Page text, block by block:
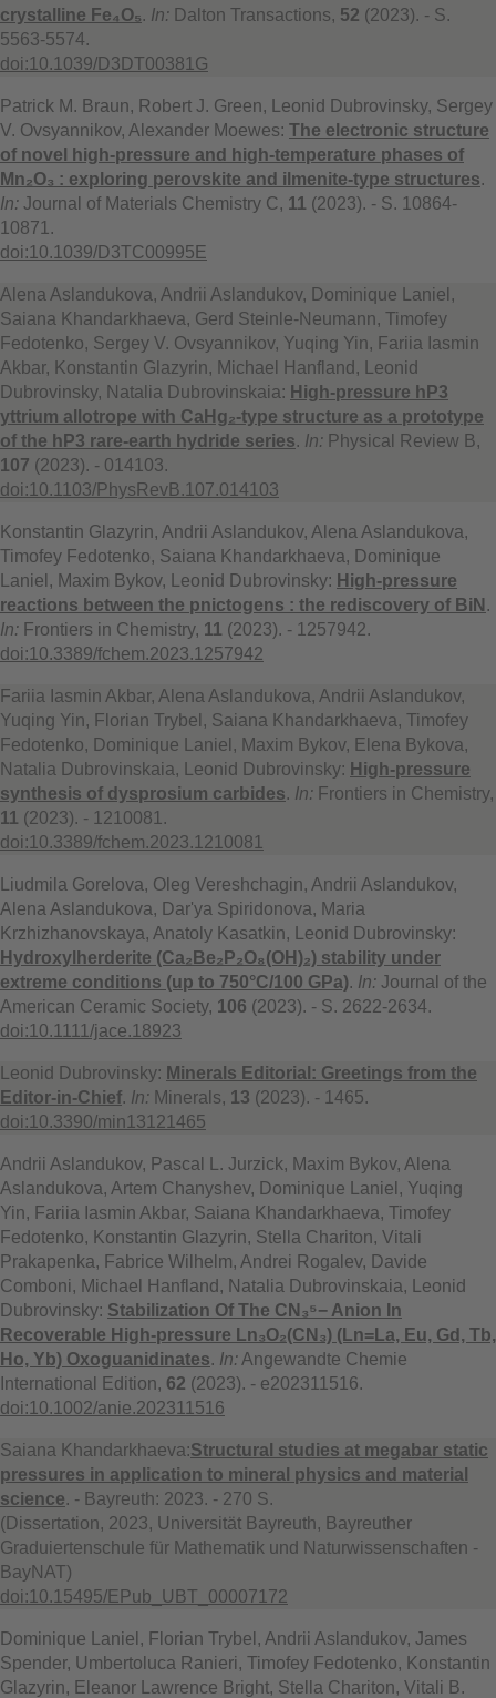
crystalline Fe₄O₅. In: Dalton Transactions, 52 (2023). - S.
5563-5574.
doi:10.1039/D3DT00381G
Patrick M. Braun, Robert J. Green, Leonid Dubrovinsky, Sergey
V. Ovsyannikov, Alexander Moewes: The electronic structure
of novel high-pressure and high-temperature phases of
Mn₂O₃ : exploring perovskite and ilmenite-type structures.
In: Journal of Materials Chemistry C, 11 (2023). - S. 10864-
10871.
doi:10.1039/D3TC00995E
Alena Aslandukova, Andrii Aslandukov, Dominique Laniel,
Saiana Khandarkhaeva, Gerd Steinle-Neumann, Timofey
Fedotenko, Sergey V. Ovsyannikov, Yuqing Yin, Fariia Iasmin
Akbar, Konstantin Glazyrin, Michael Hanfland, Leonid
Dubrovinsky, Natalia Dubrovinskaia: High-pressure hP3
yttrium allotrope with CaHg₂-type structure as a prototype
of the hP3 rare-earth hydride series. In: Physical Review B,
107 (2023). - 014103.
doi:10.1103/PhysRevB.107.014103
Konstantin Glazyrin, Andrii Aslandukov, Alena Aslandukova,
Timofey Fedotenko, Saiana Khandarkhaeva, Dominique
Laniel, Maxim Bykov, Leonid Dubrovinsky: High-pressure
reactions between the pnictogens : the rediscovery of BiN .
In: Frontiers in Chemistry, 11 (2023). - 1257942.
doi:10.3389/fchem.2023.1257942
Fariia Iasmin Akbar, Alena Aslandukova, Andrii Aslandukov,
Yuqing Yin, Florian Trybel, Saiana Khandarkhaeva, Timofey
Fedotenko, Dominique Laniel, Maxim Bykov, Elena Bykova,
Natalia Dubrovinskaia, Leonid Dubrovinsky: High-pressure
synthesis of dysprosium carbides. In: Frontiers in Chemistry,
11 (2023). - 1210081.
doi:10.3389/fchem.2023.1210081
Liudmila Gorelova, Oleg Vereshchagin, Andrii Aslandukov,
Alena Aslandukova, Dar'ya Spiridonova, Maria
Krzhizhanovskaya, Anatoly Kasatkin, Leonid Dubrovinsky:
Hydroxylherderite (Ca₂Be₂P₂O₈(OH)₂) stability under
extreme conditions (up to 750°C/100 GPa). In: Journal of the
American Ceramic Society, 106 (2023). - S. 2622-2634.
doi:10.1111/jace.18923
Leonid Dubrovinsky: Minerals Editorial: Greetings from the
Editor-in-Chief. In: Minerals, 13 (2023). - 1465.
doi:10.3390/min13121465
Andrii Aslandukov, Pascal L. Jurzick, Maxim Bykov, Alena
Aslandukova, Artem Chanyshev, Dominique Laniel, Yuqing
Yin, Fariia Iasmin Akbar, Saiana Khandarkhaeva, Timofey
Fedotenko, Konstantin Glazyrin, Stella Chariton, Vitali
Prakapenka, Fabrice Wilhelm, Andrei Rogalev, Davide
Comboni, Michael Hanfland, Natalia Dubrovinskaia, Leonid
Dubrovinsky: Stabilization Of The CN₃⁵− Anion In
Recoverable High-pressure Ln₃O₂(CN₃) (Ln=La, Eu, Gd, Tb,
Ho, Yb) Oxoguanidinates. In: Angewandte Chemie
International Edition, 62 (2023). - e202311516.
doi:10.1002/anie.202311516
Saiana Khandarkhaeva:Structural studies at megabar static
pressures in application to mineral physics and material
science. - Bayreuth: 2023. - 270 S.
(Dissertation, 2023, Universität Bayreuth, Bayreuther
Graduiertenschule für Mathematik und Naturwissenschaften -
BayNAT)
doi:10.15495/EPub_UBT_00007172
Dominique Laniel, Florian Trybel, Andrii Aslandukov, James
Spender, Umbertoluca Ranieri, Timofey Fedotenko, Konstantin
Glazyrin, Eleanor Lawrence Bright, Stella Chariton, Vitali B.